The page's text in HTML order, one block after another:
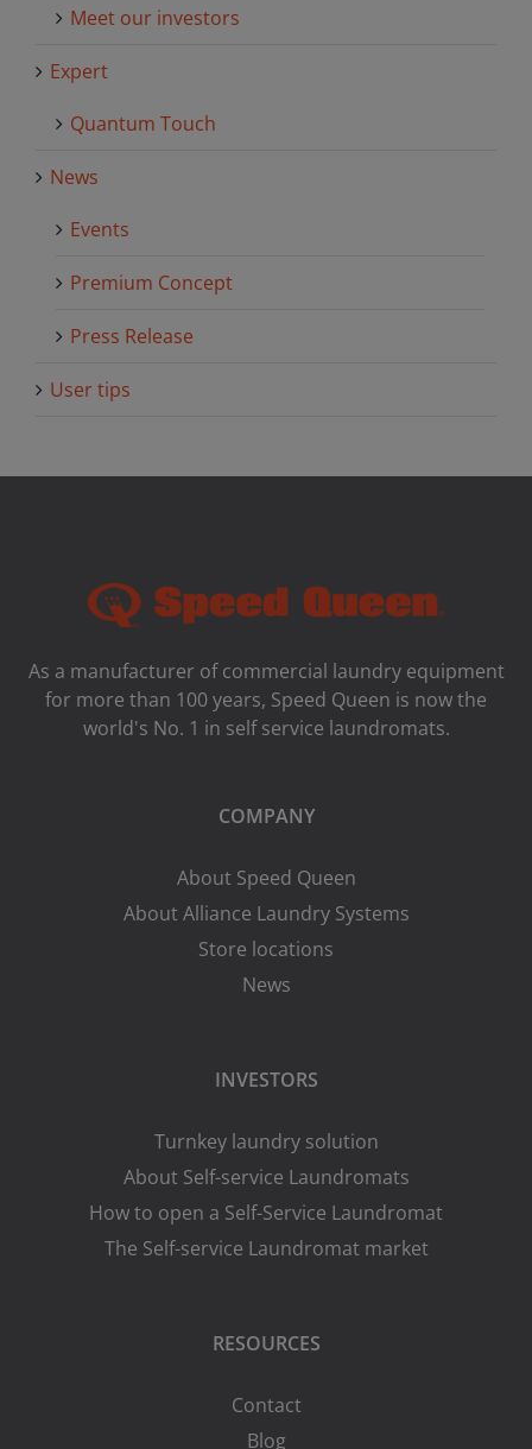
Meet our investors
Expert
Quantum Touch
News
Events
Premium Concept
Press Release
User tips
As a manufacturer of commercial laundry equipment
for more than 100 years, Speed ​​Queen is now the
world's No. 1 in self service laundromats.
COMPANY
About Speed Queen
About Alliance Laundry Systems
Store locations
News
INVESTORS
Turnkey laundry solution
About Self-service Laundromats
How to open a Self-Service Laundromat
The Self-service Laundromat market
RESOURCES
Contact
Blog